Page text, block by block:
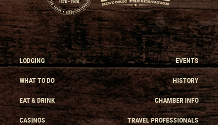
LODGING
WHAT TO DO
EAT & DRINK
CASINOS
EVENTS
HISTORY
CHAMBER INFO
TRAVEL PROFESSIONALS